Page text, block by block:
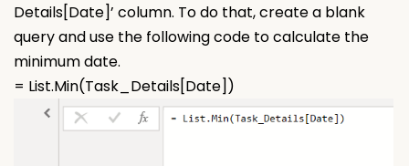
Details[Date]’ column. To do that, create a blank
query and use the following code to calculate the
minimum date.
= List.Min(Task_Details[Date])